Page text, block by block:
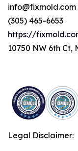
info@fixmold.com
(305) 465-6653
https://
10750 NW 6th Ct,
Legal Disclaimer: